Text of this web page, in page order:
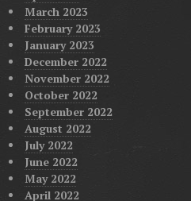
March 2023
February 2023
January 2023
December 2022
November 2022
October 2022
September 2022
August 2022
July 2022
June 2022
May 2022
April 2022